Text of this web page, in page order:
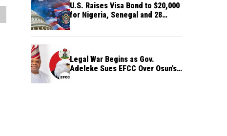
U.S. Raises Visa Bond to $20,000
for Nigeria, Senegal and 28
Legal War Begins as Gov.
Adeleke Sues EFCC Over Osun’s